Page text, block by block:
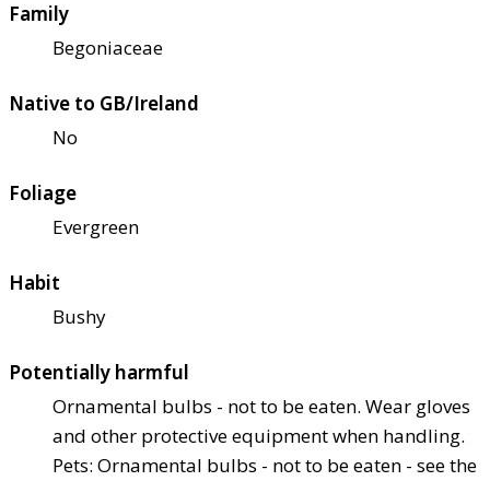
Family
Begoniaceae
Native to GB/Ireland
No
Foliage
Evergreen
Habit
Bushy
Potentially harmful
Ornamental bulbs - not to be eaten. Wear gloves
and other protective equipment when handling.
Pets: Ornamental bulbs - not to be eaten - see the